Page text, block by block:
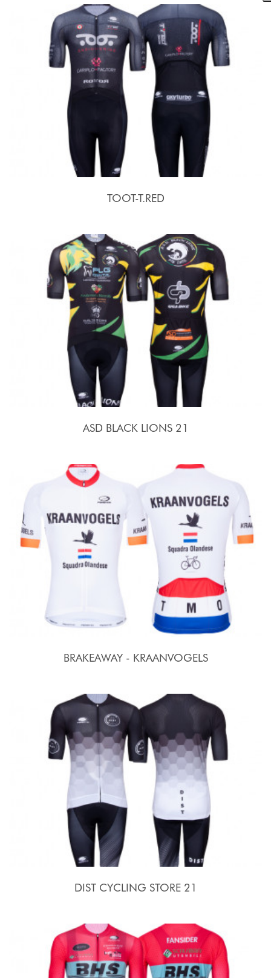
TOOT-T.RED
ASD BLACK LIONS 21
BRAKEAWAY - KRAANVOGELS
DIST CYCLING STORE 21